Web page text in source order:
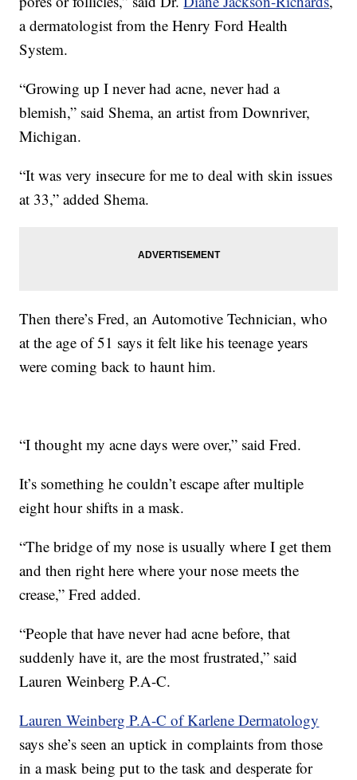
a dermatologist from the Henry Ford Health
System.
“Growing up I never had acne, never had a
blemish,” said Shema, an artist from Downriver,
Michigan.
“It was very insecure for me to deal with skin issues
at 33,” added Shema.
Then there’s Fred, an Automotive Technician, who
at the age of 51 says it felt like his teenage years
were coming back to haunt him.
“I thought my acne days were over,” said Fred.
It’s something he couldn’t escape after multiple
eight hour shifts in a mask.
“The bridge of my nose is usually where I get them
and then right here where your nose meets the
crease,” Fred added.
“People that have never had acne before, that
suddenly have it, are the most frustrated,” said
Lauren Weinberg P.A-C.
Lauren Weinberg P.A-C of Karlene Dermatology
says she’s seen an uptick in complaints from those
in a mask being put to the task and desperate for